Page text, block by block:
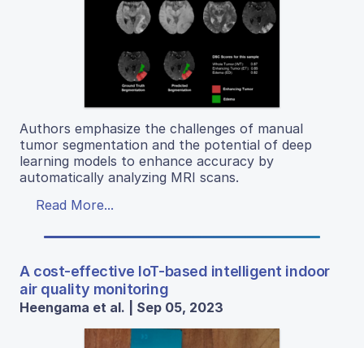
Authors emphasize the challenges of manual
tumor segmentation and the potential of deep
learning models to enhance accuracy by
automatically analyzing MRI scans.
Read More...
A cost-effective IoT-based intelligent indoor
air quality monitoring
Heengama et al. | Sep 05, 2023